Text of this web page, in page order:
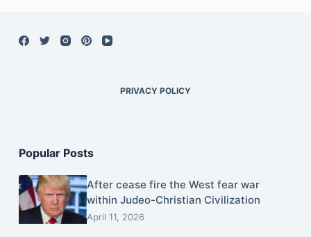
PRIVACY POLICY
Popular Posts
After cease fire the West fear war
within Judeo-Christian Civilization
April 11, 2026